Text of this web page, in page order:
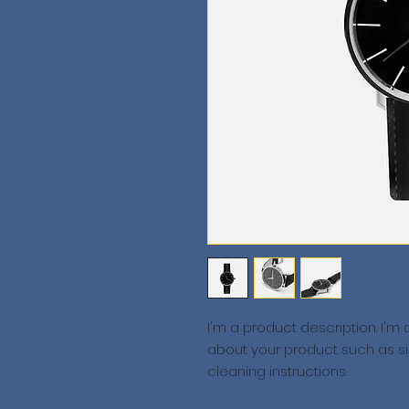
I'm a product description.
about your product such as
cleaning instructions.